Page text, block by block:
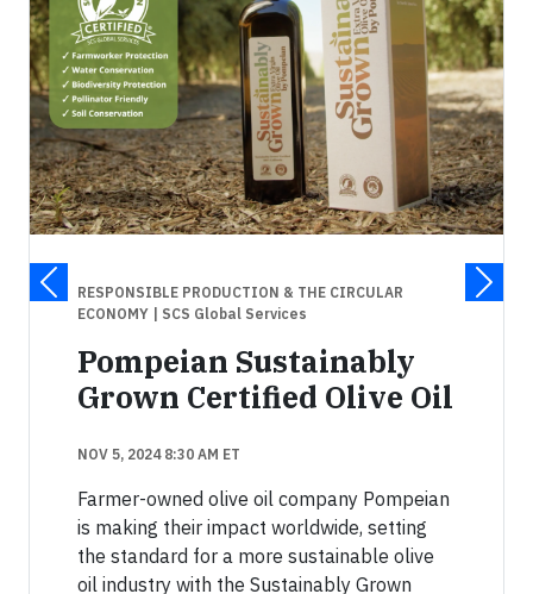
RESPONSIBLE PRODUCTION & THE CIRCULAR
ECONOMY | SCS Global Services
Pompeian Sustainably
Grown Certified Olive Oil
NOV 5, 2024 8:30 AM ET
Farmer-owned olive oil company Pompeian
is making their impact worldwide, setting
the standard for a more sustainable olive
oil industry with the Sustainably Grown